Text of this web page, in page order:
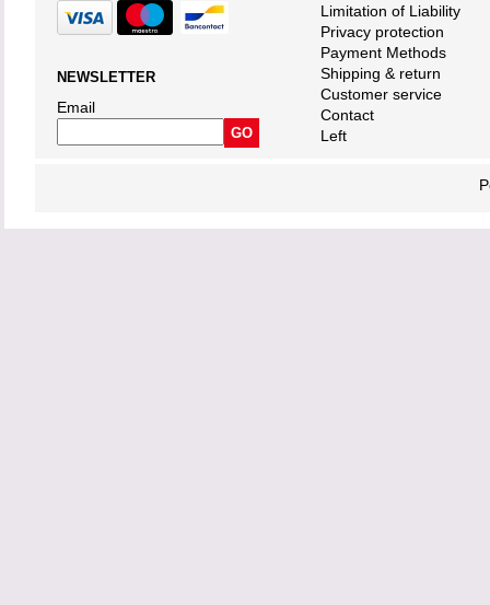
NEWSLETTER
Email
Limitation of Liability
Privacy protection
Payment Methods
Shipping & return
Customer service
Contact
Left